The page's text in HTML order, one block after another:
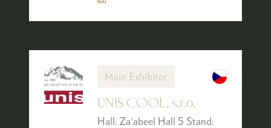
Main Exhibitor
UNIS COOL, s.r.o.
Hall: Za'abeel Hall 5 Stand: